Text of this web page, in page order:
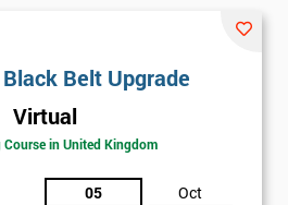
using Six Sigma. To this day,
business model as well as many
Belt Upgrade
Virtual
Course in United Kingdom
05
Oct